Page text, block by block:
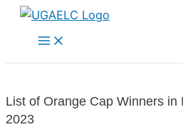
Skip
Main
List of Orange Cap Winners in
2023